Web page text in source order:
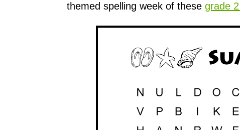
themed spelling week of these grade